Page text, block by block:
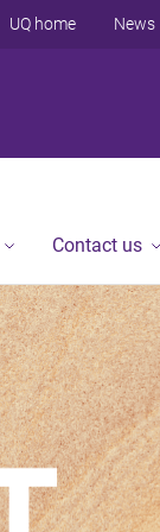
UQ home News
Contact us